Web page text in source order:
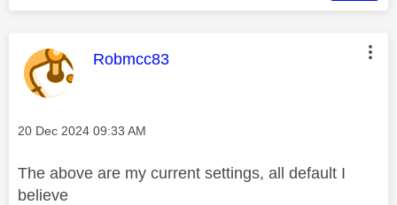
This message was authored by:
Robmcc83
Message posted on
‎20 Dec 2024 09:33 AM
The above are my current settings, all default I
believe